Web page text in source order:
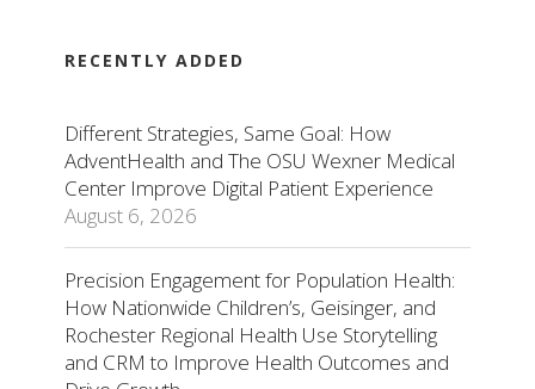
RECENTLY ADDED
Different Strategies, Same Goal: How
AdventHealth and The OSU Wexner Medical
Center Improve Digital Patient Experience
August 6, 2026
Precision Engagement for Population Health:
How Nationwide Children’s, Geisinger, and
Rochester Regional Health Use Storytelling
and CRM to Improve Health Outcomes and